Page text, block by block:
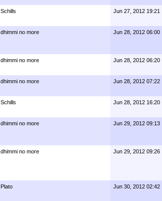
Schills Jun 27, 2012 19:21
dhimmi no more Jun 28, 2012 06:00
dhimmi no more Jun 28, 2012 06:20
dhimmi no more Jun 28, 2012 07:22
Schills Jun 28, 2012 16:20
dhimmi no more Jun 29, 2012 09:13
dhimmi no more Jun 29, 2012 09:26
Plato Jun 30, 2012 02:42